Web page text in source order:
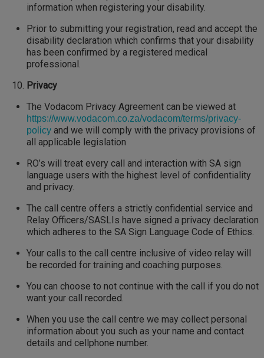
information when registering your disability.
Prior to submitting your registration, read and accept the
disability declaration which confirms that your disability
has been confirmed by a registered medical
professional.
Privacy
The Vodacom Privacy Agreement can be viewed at
https://www.vodacom.co.za/vodacom/terms/privacy-
policy and we will comply with the privacy provisions of
all applicable legislation
RO’s will treat every call and interaction with SA sign
language users with the highest level of confidentiality
and privacy.
The call centre offers a strictly confidential service and
Relay Officers/SASLIs have signed a privacy declaration
which adheres to the SA Sign Language Code of Ethics.
Your calls to the call centre inclusive of video relay will
be recorded for training and coaching purposes.
You can choose to not continue with the call if you do not
want your call recorded.
When you use the call centre we may collect personal
information about you such as your name and contact
details and cellphone number.